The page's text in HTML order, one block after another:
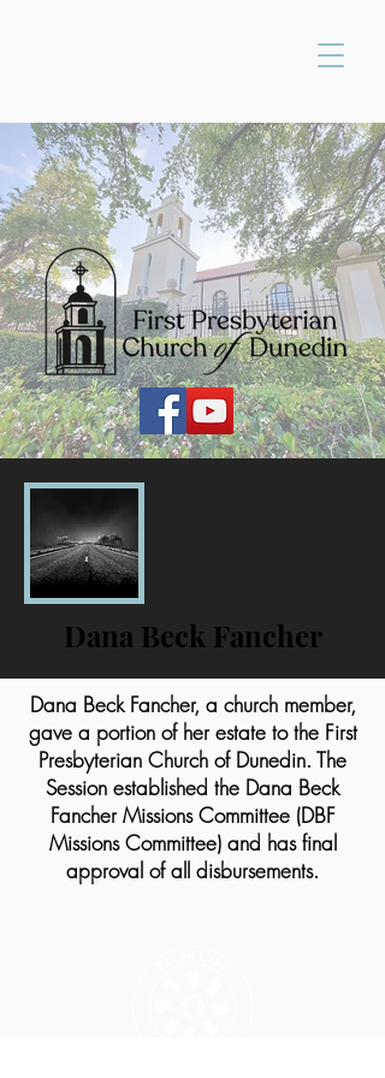
Dana Beck Fancher
Dana Beck Fancher, a church member,
gave a portion of her estate to the First
Presbyterian Church of Dunedin. The
Session established the Dana Beck
Fancher Missions Committee (DBF
Missions Committee) and has final
approval of all disbursements.